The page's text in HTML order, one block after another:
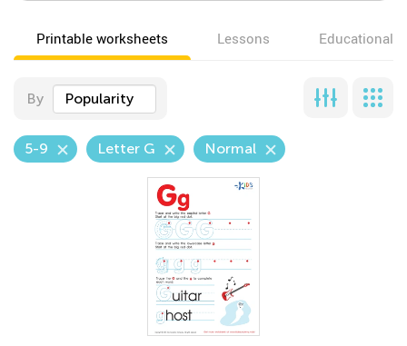
Printable worksheets Lessons Educational
By Popularity
5-9 Letter G Normal